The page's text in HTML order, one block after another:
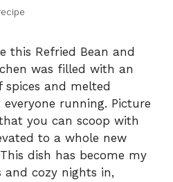
this Refried Bean and
was filled with an
and melted
running. Picture
you can scoop with
to a whole new
dish has become my
cozy nights in,